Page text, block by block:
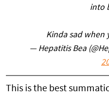
into
Kinda sad when
— Hepatitis Bea
This is the best